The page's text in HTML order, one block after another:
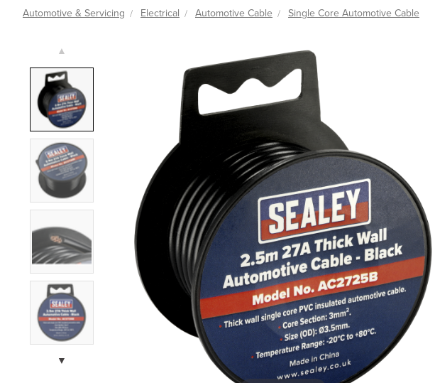
Automotive & Servicing Electrical Automotive Cable Single Core Automotive Cable
▲
▼